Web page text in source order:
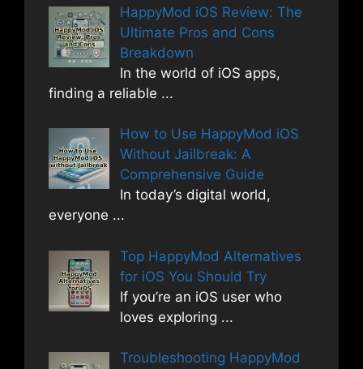
HappyMod iOS Review: The
Ultimate Pros and Cons
Breakdown
In the world of iOS apps,
finding a reliable ...
How to Use HappyMod iOS
Without Jailbreak: A
Comprehensive Guide
In today’s digital world,
everyone ...
Top HappyMod Alternatives
for iOS You Should Try
If you’re an iOS user who
loves exploring ...
Troubleshooting HappyMod